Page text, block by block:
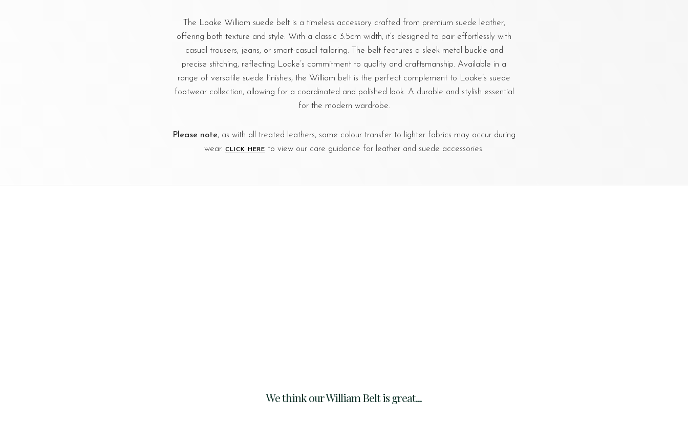
The Loake William suede belt is a timeless accessory crafted from premium suede leather,
offering both texture and style. With a classic 3.5cm width, it’s designed to pair effortlessly with
casual trousers, jeans, or smart-casual tailoring. The belt features a sleek metal buckle and
precise stitching, reflecting Loake’s commitment to quality and craftsmanship. Available in a
range of versatile suede finishes, the William belt is the perfect complement to Loake’s suede
footwear collection, allowing for a coordinated and polished look. A durable and stylish essential
for the modern wardrobe.
Please note, as with all treated leathers, some colour transfer to lighter fabrics may occur during
wear. CLICK HERE to view our care guidance for leather and suede accessories.
We think our William Belt is great...